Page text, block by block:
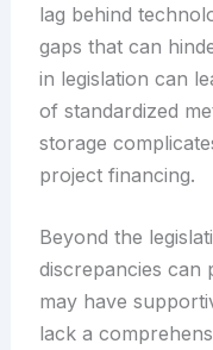
lag behind
gaps that can
in legislation can
of standardized
storage
project financing.
Beyond the
discrepancies can
may have
lack a